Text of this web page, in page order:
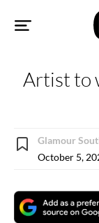
Artist to
Glamour
October 5,